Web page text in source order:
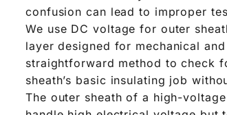
confusion can lead to improper
We use DC voltage for outer
layer designed for mechanical
straightforward method to check
sheath’s basic insulating job
The outer sheath of a high-